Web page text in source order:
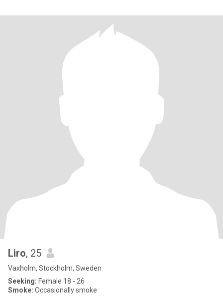
Liro, 25
Vaxholm, Stockholm, Sweden
Seeking: Female 18 - 26
Smoke: Occasionally smoke